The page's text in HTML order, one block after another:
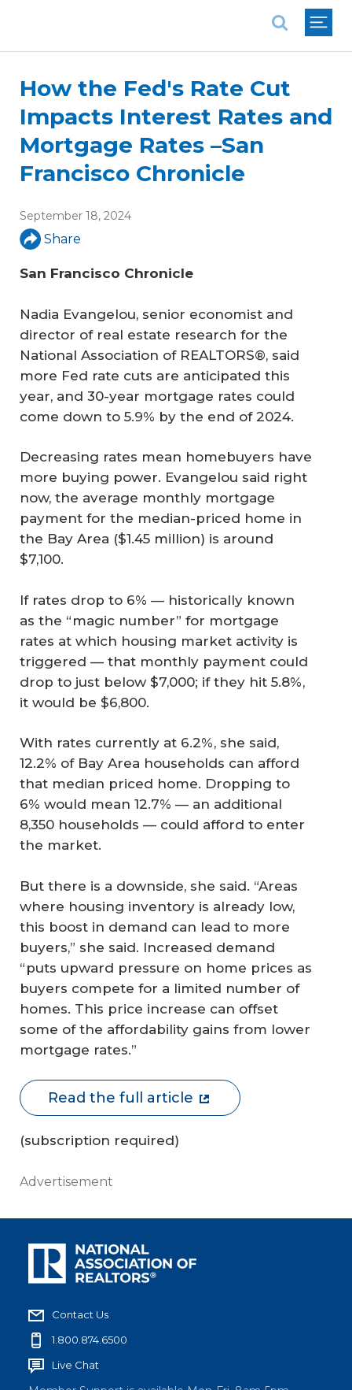
How the Fed's Rate Cut
Impacts Interest Rates and
Mortgage Rates –San
Francisco Chronicle
September 18, 2024
Share
San Francisco Chronicle
Nadia Evangelou, senior economist and
director of real estate research for the
National Association of REALTORS®, said
more Fed rate cuts are anticipated this
year, and 30-year mortgage rates could
come down to 5.9% by the end of 2024.
Decreasing rates mean homebuyers have
more buying power. Evangelou said right
now, the average monthly mortgage
payment for the median-priced home in
the Bay Area ($1.45 million) is around
$7,100.
If rates drop to 6% — historically known
as the “magic number” for mortgage
rates at which housing market activity is
triggered — that monthly payment could
drop to just below $7,000; if they hit 5.8%,
it would be $6,800.
With rates currently at 6.2%, she said,
12.2% of Bay Area households can afford
that median priced home. Dropping to
6% would mean 12.7% — an additional
8,350 households — could afford to enter
the market.
But there is a downside, she said. “Areas
where housing inventory is already low,
this boost in demand can lead to more
buyers,” she said. Increased demand
“puts upward pressure on home prices as
buyers compete for a limited number of
homes. This price increase can offset
some of the affordability gains from lower
mortgage rates.”
Read the full article
(subscription required)
Advertisement
Contact Us
1.800.874.6500
Live Chat